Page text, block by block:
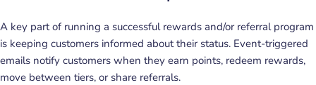
A key part of running a successful rewards and/or referral program
is keeping customers informed about their status. Event-triggered
emails notify customers when they earn points, redeem rewards,
move between tiers, or share referrals.